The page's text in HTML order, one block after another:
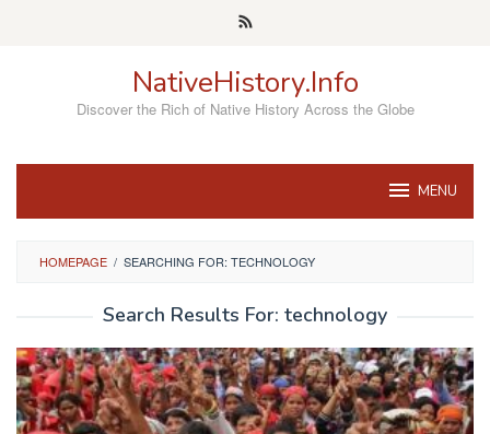
NativeHistory.Info
Discover the Rich of Native History Across the Globe
MENU
HOMEPAGE / SEARCHING FOR: TECHNOLOGY
Search Results For: technology